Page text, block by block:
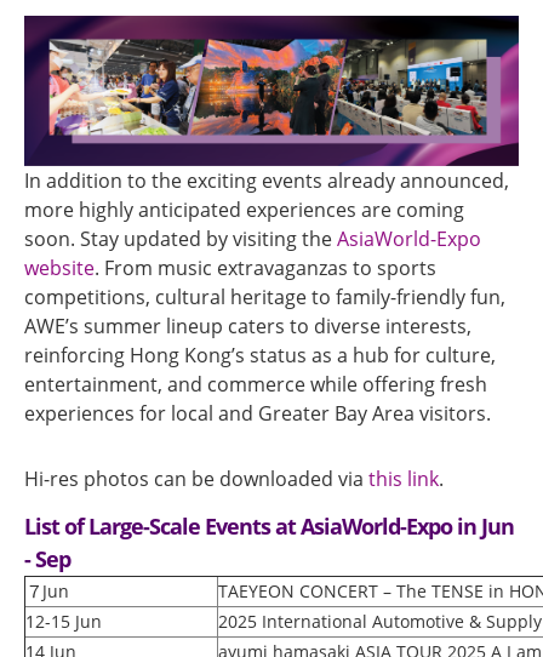
In addition to the exciting events already announced,
more highly anticipated experiences are coming
soon. Stay updated by visiting theAsiaWorld-Expo
website. From music extravaganzas to sports
competitions, cultural heritage to family-friendly fun,
AWE’s summer lineup caters to diverse interests,
reinforcing Hong Kong’s status as a hub for culture,
entertainment, and commerce while offering fresh
experiences for local and Greater Bay Area visitors.
Hi-res photos can be downloaded via this link.
List of Large-Scale Events at AsiaWorld-Expo in Jun
- Sep
７Jun
TAEYEON CONCERT – The TENSE in
12-15 Jun
2025 International Automotive &
14 Jun
ayumi hamasaki ASIA TOUR 2025 A I